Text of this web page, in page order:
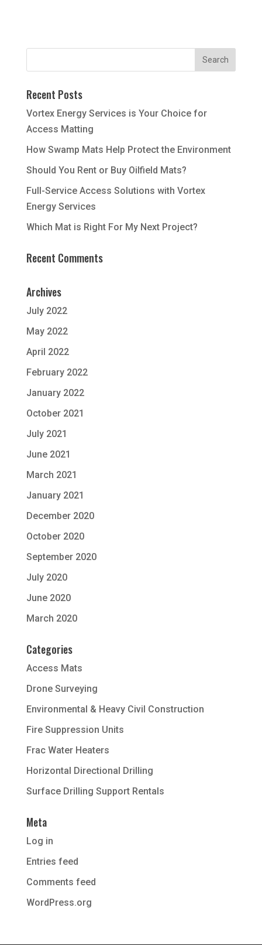
Recent Posts
Vortex Energy Services is Your Choice for
Access Matting
How Swamp Mats Help Protect the Environment
Should You Rent or Buy Oilfield Mats?
Full-Service Access Solutions with Vortex
Energy Services
Which Mat is Right For My Next Project?
Recent Comments
Archives
July 2022
May 2022
April 2022
February 2022
January 2022
October 2021
July 2021
June 2021
March 2021
January 2021
December 2020
October 2020
September 2020
July 2020
June 2020
March 2020
Categories
Access Mats
Drone Surveying
Environmental & Heavy Civil Construction
Fire Suppression Units
Frac Water Heaters
Horizontal Directional Drilling
Surface Drilling Support Rentals
Meta
Log in
Entries feed
Comments feed
WordPress.org